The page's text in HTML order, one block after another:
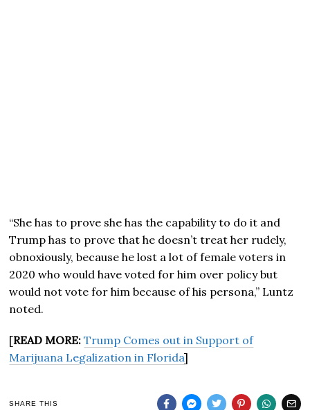
“She has to prove she has the capability to do it and
Trump has to prove that he doesn’t treat her rudely,
obnoxiously, because he lost a lot of female voters in
2020 who would have voted for him over policy but
would not vote for him because of his persona,” Luntz
noted.
[READ MORE: Trump Comes out in Support of
Marijuana Legalization in Florida]
SHARE THIS